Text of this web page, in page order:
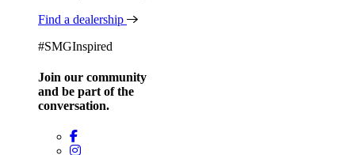
Find a dealership
#SMGInspired
Join our community
and be part of the
conversation.